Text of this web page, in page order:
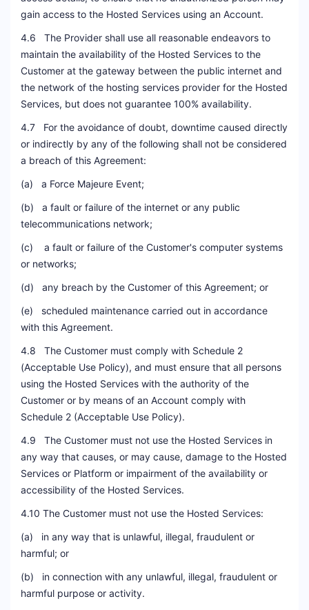
gain access to the Hosted Services using an Account.
4.6 The Provider shall use all reasonable endeavors to
maintain the availability of the Hosted Services to the
Customer at the gateway between the public internet and
the network of the hosting services provider for the Hosted
Services, but does not guarantee 100% availability.
4.7 For the avoidance of doubt, downtime caused directly
or indirectly by any of the following shall not be considered
a breach of this Agreement:
(a) a Force Majeure Event;
(b) a fault or failure of the internet or any public
telecommunications network;
(c) a fault or failure of the Customer's computer systems
or networks;
(d) any breach by the Customer of this Agreement; or
(e) scheduled maintenance carried out in accordance
with this Agreement.
4.8 The Customer must comply with Schedule 2
(Acceptable Use Policy), and must ensure that all persons
using the Hosted Services with the authority of the
Customer or by means of an Account comply with
Schedule 2 (Acceptable Use Policy).
4.9 The Customer must not use the Hosted Services in
any way that causes, or may cause, damage to the Hosted
Services or Platform or impairment of the availability or
accessibility of the Hosted Services.
4.10 The Customer must not use the Hosted Services:
(a) in any way that is unlawful, illegal, fraudulent or
harmful; or
(b) in connection with any unlawful, illegal, fraudulent or
harmful purpose or activity.